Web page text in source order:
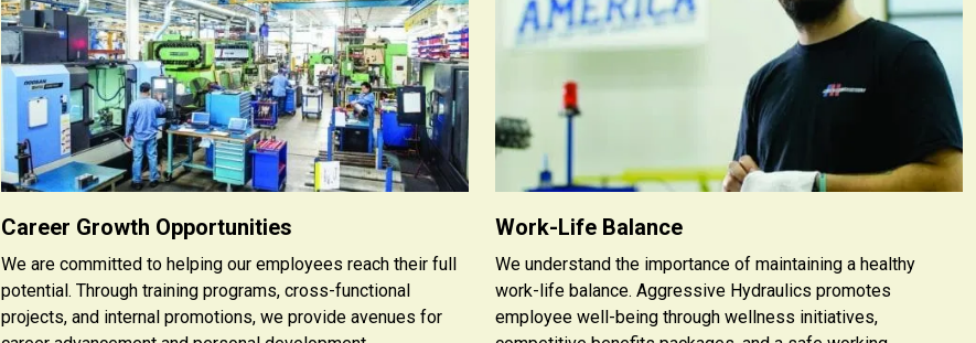
Career Growth Opportunities
We are committed to helping our employees reach their full
potential. Through training programs, cross-functional
projects, and internal promotions, we provide avenues for
Work-Life Balance
We understand the importance of maintaining a healthy
work-life balance. Aggressive Hydraulics promotes
employee well-being through wellness initiatives,